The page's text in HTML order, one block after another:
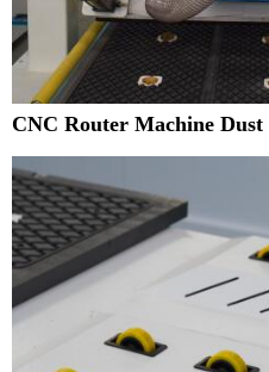
CNC Router Machine Dust